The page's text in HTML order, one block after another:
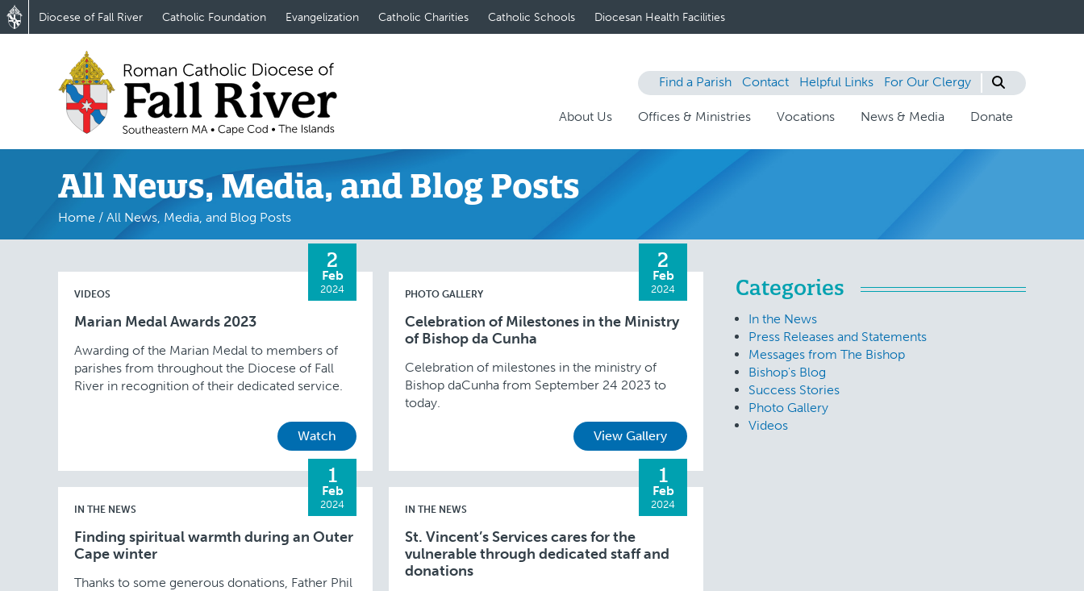
Diocese of Fall River Catholic Foundation Evangelization Catholic Charities Catholic Schools Diocesan Health Facilities
Find a Parish Contact Helpful Links For Our Clergy
About Us Offices & Ministries Vocations News & Media Donate
All News, Media, and Blog Posts
Home / All News, Media, and Blog Posts
VIDEOS
2
Feb
2024
Marian Medal Awards 2023
Awarding of the Marian Medal to members of
parishes from throughout the Diocese of Fall
River in recognition of their dedicated service.
Watch
PHOTO GALLERY
2
Feb
2024
Celebration of Milestones in the Ministry
of Bishop da Cunha
Celebration of milestones in the ministry of
Bishop daCunha from September 24 2023 to
today.
View Gallery
IN THE NEWS
1
Feb
2024
Finding spiritual warmth during an Outer
Cape winter
Thanks to some generous donations, Father Phil
IN THE NEWS
1
Feb
2024
St. Vincent’s Services cares for the
vulnerable through dedicated staff and
donations
Categories
In the News
Press Releases and Statements
Messages from The Bishop
Bishop's Blog
Success Stories
Photo Gallery
Videos